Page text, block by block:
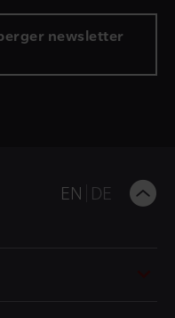
newsletter
EN DE